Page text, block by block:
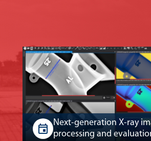
Next-generation X-ray
processing and